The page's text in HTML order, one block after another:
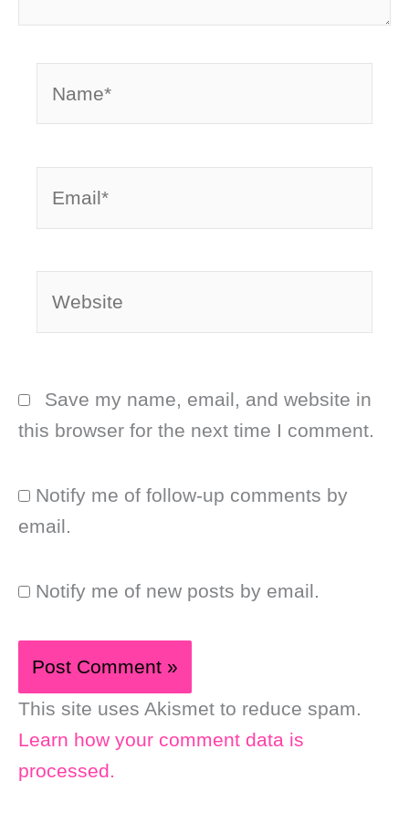
Save my name, email, and website in
this browser for the next time I comment.
Notify me of follow-up comments by
email.
Notify me of new posts by email.
This site uses Akismet to reduce spam.
Learn how your comment data is
processed.